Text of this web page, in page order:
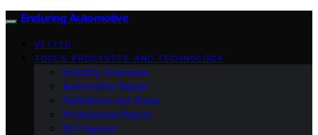
Enduring Automotive
VETTED
TOOLS, PROCESSES, AND TECHNOLOGY
Industry Overview
Automotive Repair
Definitions and Roles
Professional Repair
DIY Repairs